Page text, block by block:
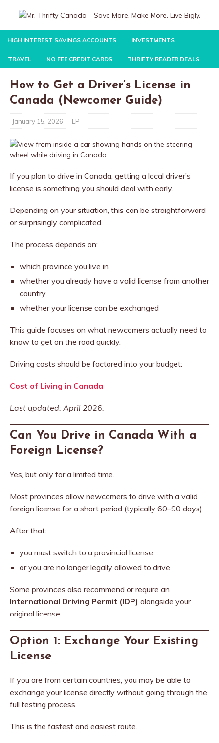
HIGH INTEREST SAVINGS ACCOUNTS INVESTMENTS
TRAVEL NO FEE CREDIT CARDS THRIFTY READER DEALS
How to Get a Driver’s License in
Canada (Newcomer Guide)
January 15, 2026 LP
If you plan to drive in Canada, getting a local driver’s
license is something you should deal with early.
Depending on your situation, this can be straightforward
or surprisingly complicated.
The process depends on:
which province you live in
whether you already have a valid license from another
country
whether your license can be exchanged
This guide focuses on what newcomers actually need to
know to get on the road quickly.
Driving costs should be factored into your budget:
Cost of Living in Canada
Last updated: April 2026.
Can You Drive in Canada With a
Foreign License?
Yes, but only for a limited time.
Most provinces allow newcomers to drive with a valid
foreign license for a short period (typically 60–90 days).
After that:
you must switch to a provincial license
or you are no longer legally allowed to drive
Some provinces also recommend or require an
International Driving Permit (IDP) alongside your
original license.
Option 1: Exchange Your Existing
License
If you are from certain countries, you may be able to
exchange your license directly without going through the
full testing process.
This is the fastest and easiest route.